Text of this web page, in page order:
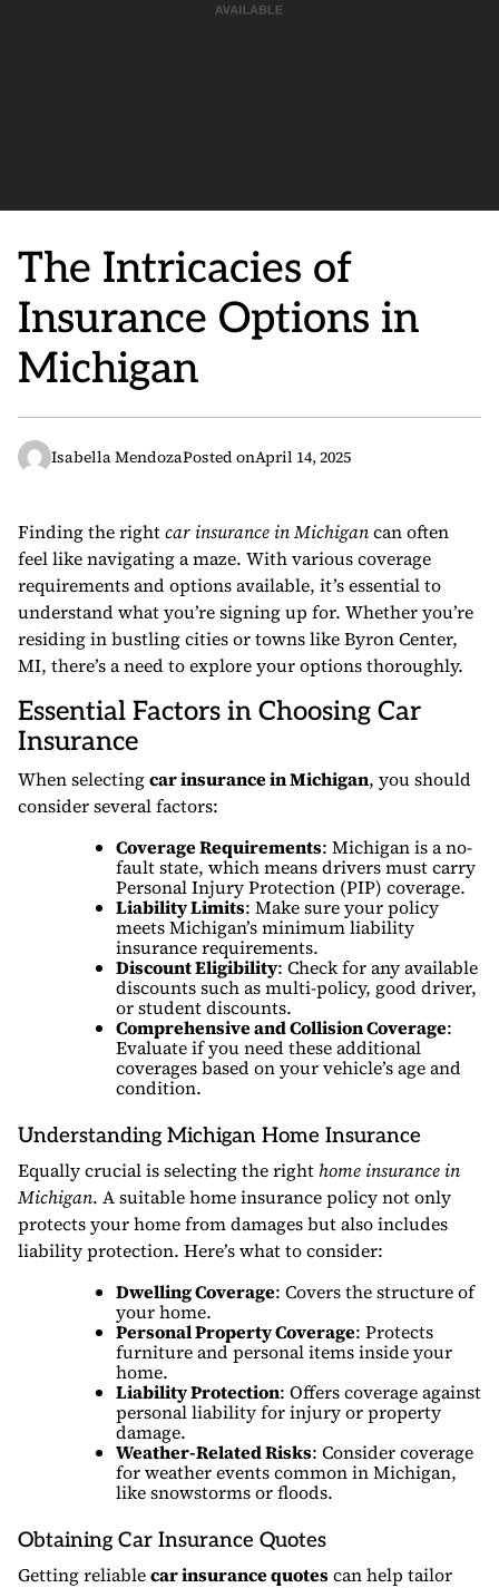
The Intricacies of
Insurance Options in
Michigan
Isabella MendozaPosted onApril 14, 2025
Finding the rightcar insurance in Michigancan often
feel like navigating a maze. With various coverage
requirements and options available, it’s essential to
understand what you’re signing up for. Whether you’re
residing in bustling cities or towns like Byron Center,
MI, there’s a need to explore your options thoroughly.
Essential Factors in Choosing Car
Insurance
When selectingcar insurance in Michigan, you should
consider several factors:
Coverage Requirements: Michigan is a no-
fault state, which means drivers must carry
Personal Injury Protection (PIP) coverage.
Liability Limits: Make sure your policy
meets Michigan’s minimum liability
insurance requirements.
Discount Eligibility: Check for any available
discounts such as multi-policy, good driver,
or student discounts.
Comprehensive and Collision Coverage:
Evaluate if you need these additional
coverages based on your vehicle’s age and
condition.
Understanding Michigan Home Insurance
Equally crucial is selecting the righthome insurance in
Michigan. A suitable home insurance policy not only
protects your home from damages but also includes
liability protection. Here’s what to consider:
Dwelling Coverage: Covers the structure of
your home.
Personal Property Coverage: Protects
furniture and personal items inside your
home.
Liability Protection: Offers coverage against
personal liability for injury or property
damage.
Weather-Related Risks: Consider coverage
for weather events common in Michigan,
like snowstorms or floods.
Obtaining Car Insurance Quotes
Getting reliablecar insurance quotescan help tailor